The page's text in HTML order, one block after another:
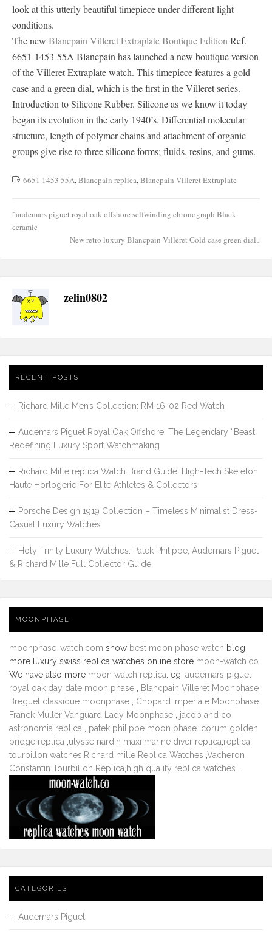
look at this utterly beautiful timepiece under different light
conditions.
The new Blancpain Villeret Extraplate Boutique Edition Ref.
6651-1453-55A Blancpain has launched a new boutique version
of the Villeret Extraplate watch. This timepiece features a gold
case and a green dial, which is the first in the Villeret series.
Introduction to Silicone Rubber. Silicone as we know it today
began its evolution in the early 1940’s. Differential molecular
structure, length of polymer chains and attachment of organic
groups give rise to three silicone forms; fluids, resins, and gums.
6651 1453 55A,Blancpain replica,Blancpain Villeret Extraplate
Post
navigation
audemars piguet royal oak offshore selfwinding chronograph Black
ceramic
New retro luxury Blancpain Villeret Gold case green dial
zelin0802
RECENT POSTS
Richard Mille Men’s Collection: RM 16-02 Red Watch
Audemars Piguet Royal Oak Offshore: The Legendary “Beast”
Redefining Luxury Sport Watchmaking
Richard Mille replica Watch Brand Guide: High-Tech Skeleton
Haute Horlogerie For Elite Athletes & Collectors
Porsche Design 1919 Collection – Timeless Minimalist Dress-
Casual Luxury Watches
Holy Trinity Luxury Watches: Patek Philippe, Audemars Piguet
& Richard Mille Full Collector Guide
MOONPHASE
moonphase-watch.com show best moon phase watch blog
more luxury swiss replica watches online store moon-watch.co
We have also more moon watch replica . eg. audemars piguet
royal oak day date moon phase
Blancpain Villeret Moonphase
Breguet classique moonphase
Chopard Imperiale Moonphase
Franck Muller Vanguard Lady Moonphase
jacob and co
astronomia replica
patek philippe moon phase corum golden
bridge replica ulysse nardin maxi marine diver replica replica
tourbillon watches Richard mille Replica Watches Vacheron
Constantin Tourbillon Replica high quality replica watches
CATEGORIES
Audemars Piguet